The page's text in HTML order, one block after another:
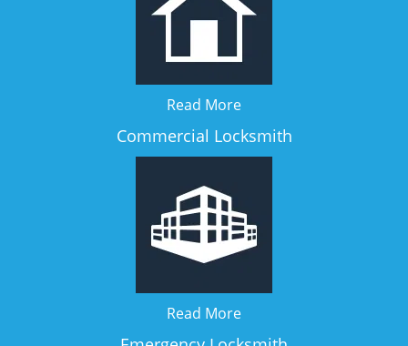
Read More
Commercial Locksmith
Read More